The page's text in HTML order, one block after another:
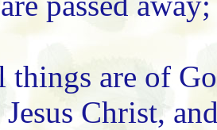
things are of
Christ,